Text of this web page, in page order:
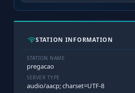
STATION INFORMATION
STATION NAME
pregacao
SERVER TYPE
audio/aacp; charset=UTF-8